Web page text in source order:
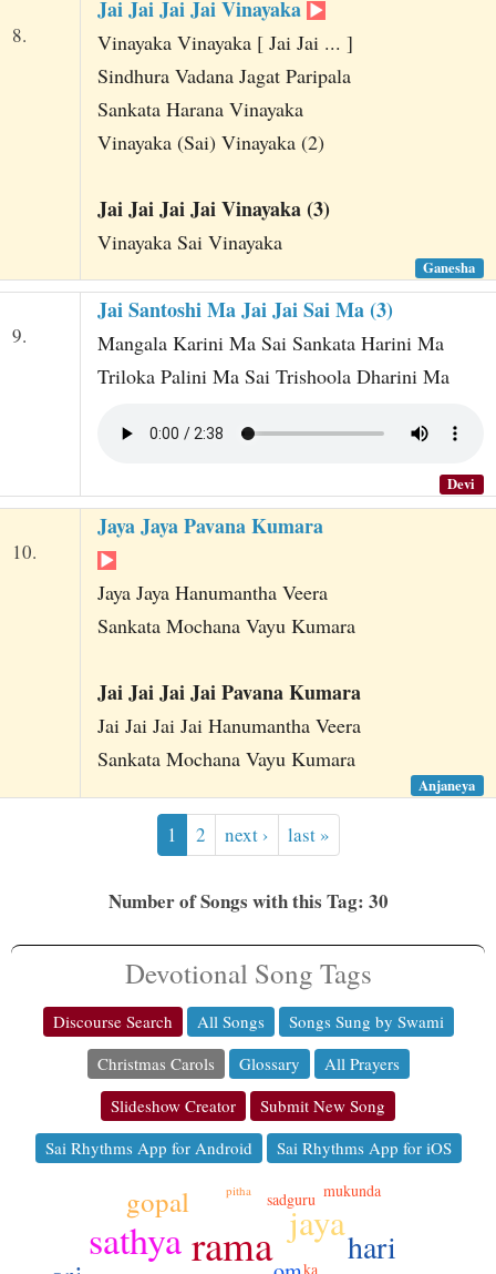
8.
Jai Jai Jai Jai Vinayaka
Vinayaka Vinayaka [ Jai Jai ... ]
Sindhura Vadana Jagat Paripala
Sankata Harana Vinayaka
Vinayaka (Sai) Vinayaka (2)
Jai Jai Jai Jai Vinayaka (3)
Vinayaka Sai Vinayaka
Ganesha
9.
Jai Santoshi Ma Jai Jai Sai Ma (3)
Mangala Karini Ma Sai Sankata Harini Ma
Triloka Palini Ma Sai Trishoola Dharini Ma
Devi
10.
Jaya Jaya Pavana Kumara
Jaya Jaya Hanumantha Veera
Sankata Mochana Vayu Kumara
Jai Jai Jai Jai Pavana Kumara
Jai Jai Jai Jai Hanumantha Veera
Sankata Mochana Vayu Kumara
Anjaneya
1 2 next › last »
Number of Songs with this Tag: 30
Devotional Song Tags
Discourse Search All Songs
Songs Sung by Swami
Christmas Carols
Glossary
All Prayers
Slideshow Creator
Submit New Song
Sai Rhythms App for Android
Sai Rhythms App for iOS
rama
sathya jaya
hari
gopal sadguru mukunda
ka
pitha